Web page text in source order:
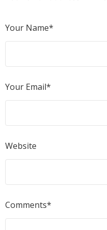
Comments*
Your Name*
Your Email*
Website